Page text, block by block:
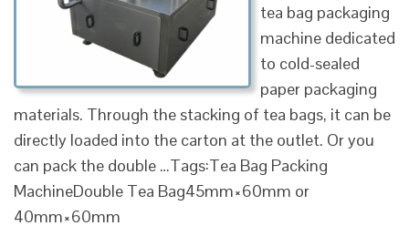
tea bag packaging
machine dedicated
to cold-sealed
paper packaging
materials. Through the stacking of tea bags, it can be
directly loaded into the carton at the outlet. Or you
can pack the double …Tags:Tea Bag Packing
MachineDouble Tea Bag45mm×60mm or
40mm×60mm